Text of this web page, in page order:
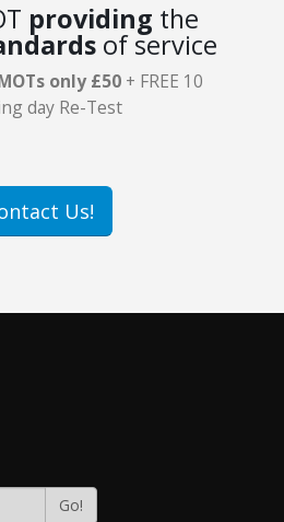
providing the
of service
only £50 + FREE 10
day Re-Test
Us!
Go!